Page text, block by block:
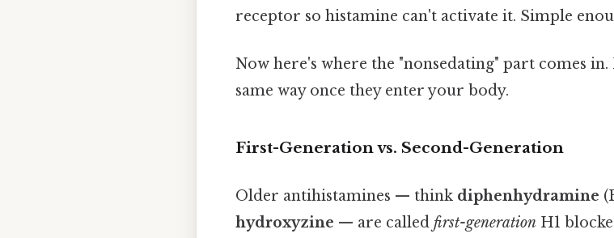
receptor so histamine can't activate it. Simple
Now here's where the "nonsedating" part comes
same way once they enter your body.
First-Generation vs. Second-Generation
Older antihistamines — think diphenhydramine
hydroxyzine — are called first-generation H1